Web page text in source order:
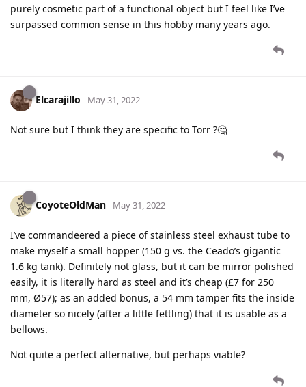
purely cosmetic part of a functional object but I feel like I’ve
surpassed common sense in this hobby many years ago.
Elcarajillo May 31, 2022
Not sure but I think they are specific to Torr ?🤔
CoyoteOldMan May 31, 2022
I’ve commandeered a piece of stainless steel exhaust tube to
make myself a small hopper (150 g vs. the Ceado’s gigantic
1.6 kg tank). Definitely not glass, but it can be mirror polished
easily, it is literally hard as steel and it’s cheap (£7 for 250
mm, Ø57); as an added bonus, a 54 mm tamper fits the inside
diameter so nicely (after a little fettling) that it is usable as a
bellows.
Not quite a perfect alternative, but perhaps viable?